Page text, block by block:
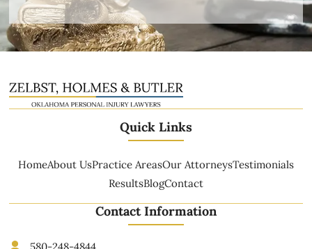
Quick Links
HomeAbout UsPractice AreasOur AttorneysTestimonials
ResultsBlogContact
Contact Information